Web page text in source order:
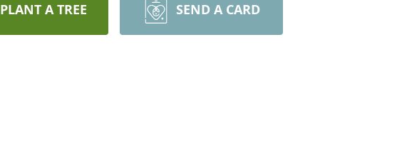
PLANT A TREE SEND A CARD